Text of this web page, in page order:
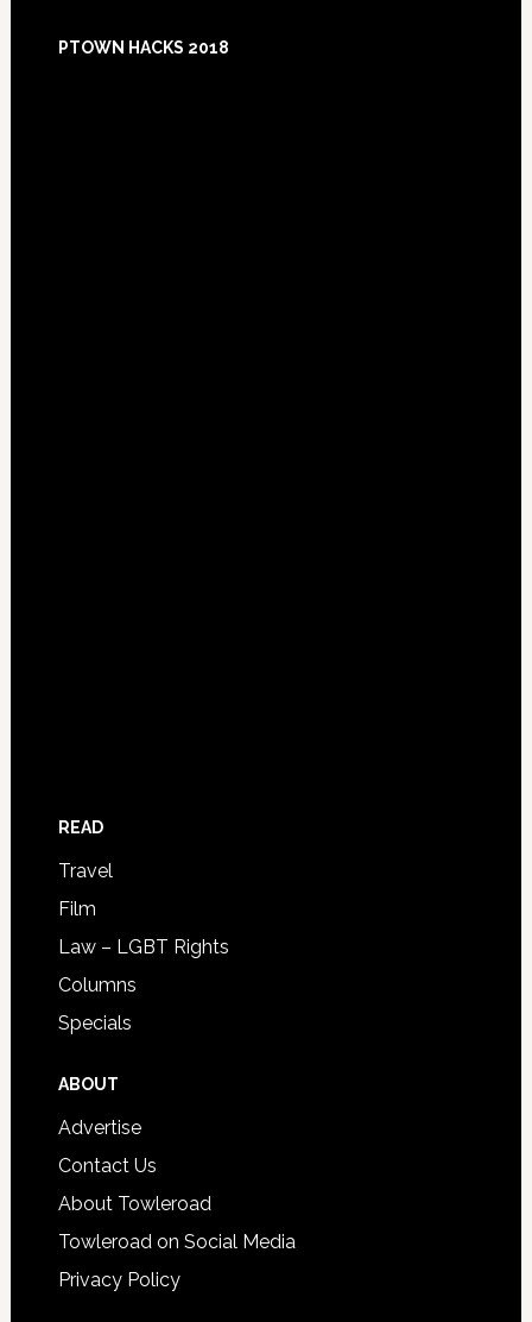
Footer
PTOWN HACKS 2018
READ
Travel
Film
Law – LGBT Rights
Columns
Specials
ABOUT
Advertise
Contact Us
About Towleroad
Towleroad on Social Media
Privacy Policy